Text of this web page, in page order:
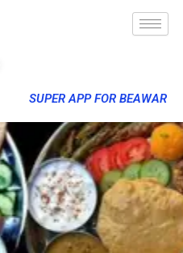
SUPER APP FOR BEAWAR